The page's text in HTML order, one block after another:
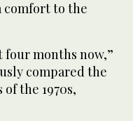
comfort to the
four months now,”
compared the
the 1970s,